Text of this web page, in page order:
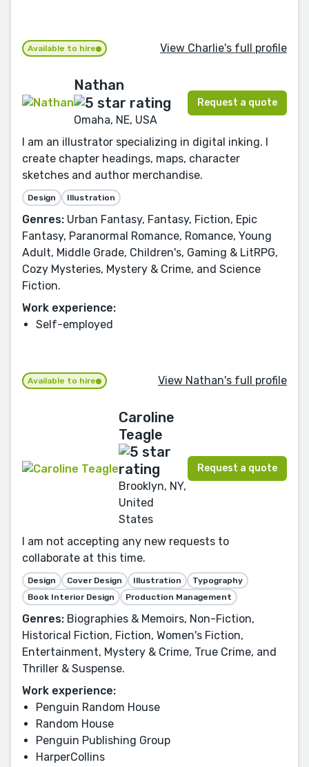
Available to hire View Charlie's full profile
Nathan
Omaha, NE, USA
Request a quote
I am an illustrator specializing in digital inking. I
create chapter headings, maps, character
sketches and author merchandise.
Design Illustration
Genres: Urban Fantasy, Fantasy, Fiction, Epic
Fantasy, Paranormal Romance, Romance, Young
Adult, Middle Grade, Children's, Gaming & LitRPG,
Cozy Mysteries, Mystery & Crime, and Science
Fiction.
Work experience:
Self-employed
Available to hire View Nathan's full profile
Caroline
Teagle
Brooklyn, NY,
United
States
Request a quote
I am not accepting any new requests to
collaborate at this time.
Design Cover Design Illustration
Typography
Book Interior Design
Production Management
Genres: Biographies & Memoirs, Non-Fiction,
Historical Fiction, Fiction, Women's Fiction,
Entertainment, Mystery & Crime, True Crime, and
Thriller & Suspense.
Work experience:
Penguin Random House
Random House
Penguin Publishing Group
HarperCollins